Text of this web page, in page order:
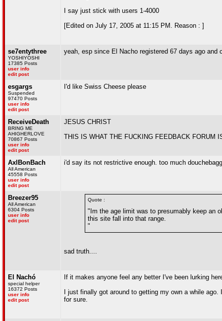
I say just stick with users 1-4000
[Edited on July 17, 2005 at 11:15 PM. Reason : ]
se7entythree
YOSHIYOSHI
17385 Posts
user info
edit post
yeah, esp since El Nacho registered 67 days ago
esgargs
Suspended
97470 Posts
user info
edit post
I'd like Swiss Cheese please
ReceiveDeath
BRING ME
AHIGHERLOVE
70867 Posts
user info
edit post
JESUS CHRIST
THIS IS WHAT THE FUCKING FEEDBACK FORUM
AxlBonBach
All American
45558 Posts
user info
edit post
i'd say its not restrictive enough. too much
Breezer95
All American
6304 Posts
user info
edit post
Quote :
"Im the age limit was to presumably keep an
this site fall into that range.
"
sad truth....
El Nachó
special helper
16372 Posts
user info
edit post
If it makes anyone feel any better I've been lurking
I just finally got around to getting my own a while
for sure.